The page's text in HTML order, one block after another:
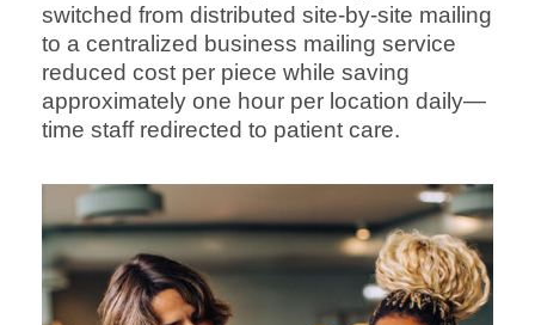
switched from distributed site-by-site mailing
to a centralized business mailing service
reduced cost per piece while saving
approximately one hour per location daily—
time staff redirected to patient care.